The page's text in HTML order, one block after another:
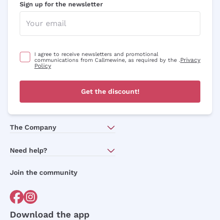
Sign up for the newsletter
I agree to receive newsletters and promotional
communications from Callmewine, as required by the .Privacy
Policy
Get the discount!
The Company
Need help?
Order withdrawal form
Join the community
Download the app